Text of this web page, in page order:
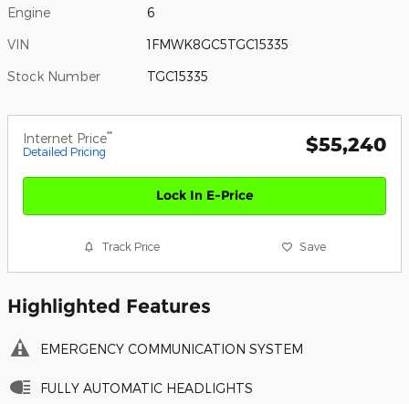
Engine 6
VIN 1FMWK8GC5TGC15335
Stock Number TGC15335
Internet Price**
Detailed Pricing $55,240
Lock In E-Price
Track Price Save
Highlighted Features
EMERGENCY COMMUNICATION SYSTEM
FULLY AUTOMATIC HEADLIGHTS